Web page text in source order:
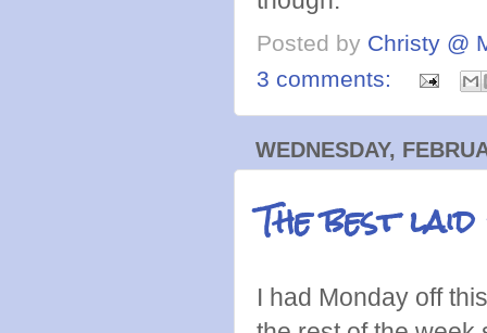
Posted by Christy @
3 comments:
WEDNESDAY,
The best
I had Monday off